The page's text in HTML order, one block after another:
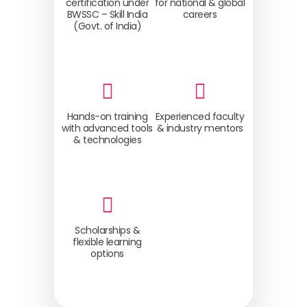
certification under
BWSSC – Skill India
(Govt. of India)
for national & global
careers
Hands-on training
with advanced tools
& technologies
Experienced faculty
& industry mentors
Scholarships &
flexible learning
options